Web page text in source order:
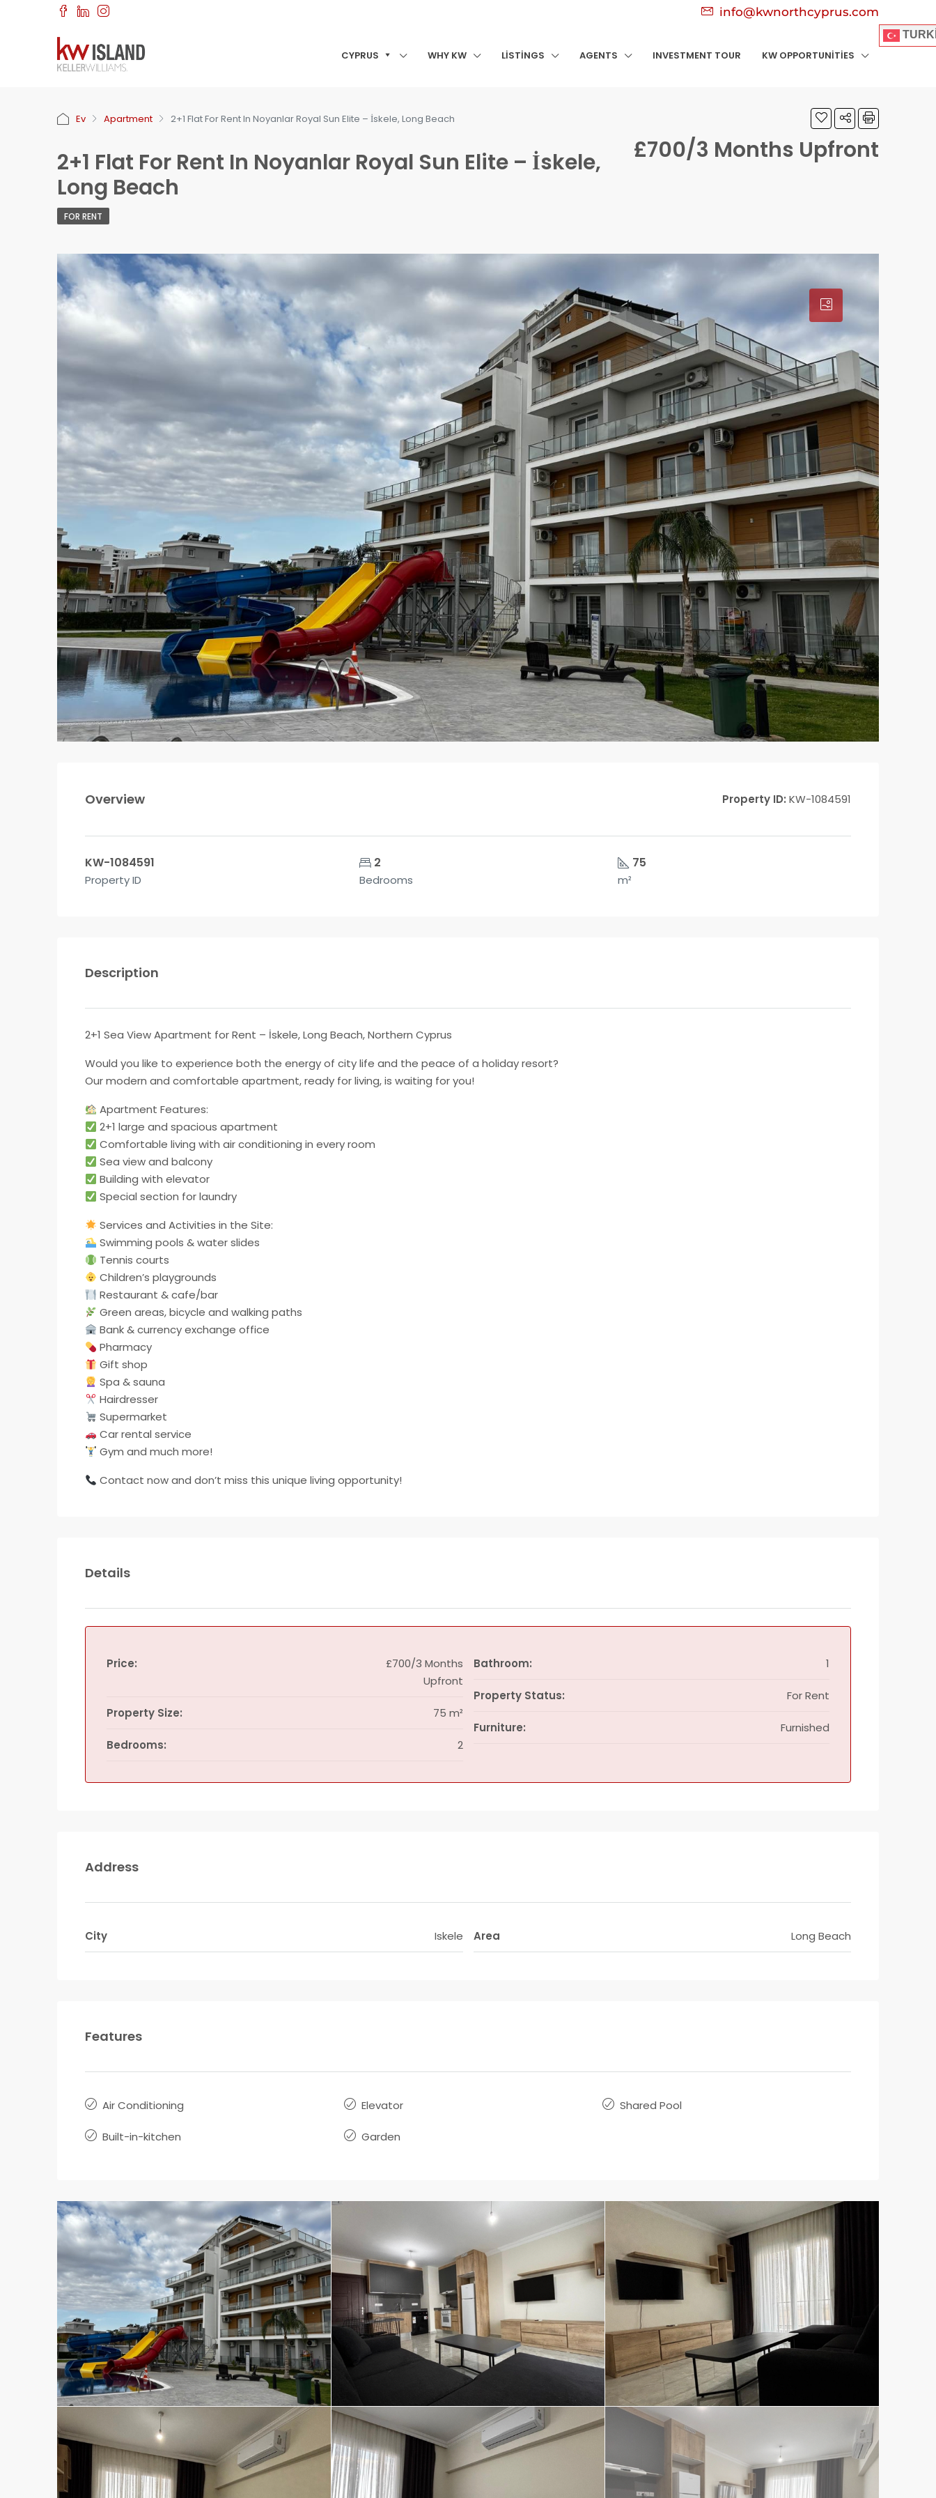
info@kwnorthcyprus.com
CYPRUS WHY KW LISTINGS AGENTS INVESTMENT TOUR KW OPPORTUNITIES
Ev Apartment 2+1 Flat For Rent In Noyanlar Royal Sun Elite – İskele, Long Beach
2+1 Flat For Rent In Noyanlar Royal Sun Elite – İskele,
Long Beach
£700/3 Months Upfront
FOR RENT
Overview Property ID: KW-1084591
KW-1084591
Property ID
2
Bedrooms
75
m²
Description
2+1 Sea View Apartment for Rent – ​​İskele, Long Beach, Northern Cyprus
Would you like to experience both the energy of city life and the peace of a holiday resort?
Our modern and comfortable apartment, ready for living, is waiting for you!
Apartment Features:
2+1 large and spacious apartment
Comfortable living with air conditioning in every room
Sea view and balcony
Building with elevator
Special section for laundry
Services and Activities in the Site:
Swimming pools & water slides
Tennis courts
Children’s playgrounds
Restaurant & cafe/bar
Green areas, bicycle and walking paths
Bank & currency exchange office
Pharmacy
Gift shop
Spa & sauna
Hairdresser
Supermarket
Car rental service
Gym and much more!
Contact now and don’t miss this unique living opportunity!
Details
Price:
£700/3 Months
Upfront
Property Size: 75 m²
Bedrooms: 2
Bathroom: 1
Property Status: For Rent
Furniture: Furnished
Address
City Iskele Area Long Beach
Features
Air Conditioning
Built-in-kitchen
Elevator
Garden
Shared Pool